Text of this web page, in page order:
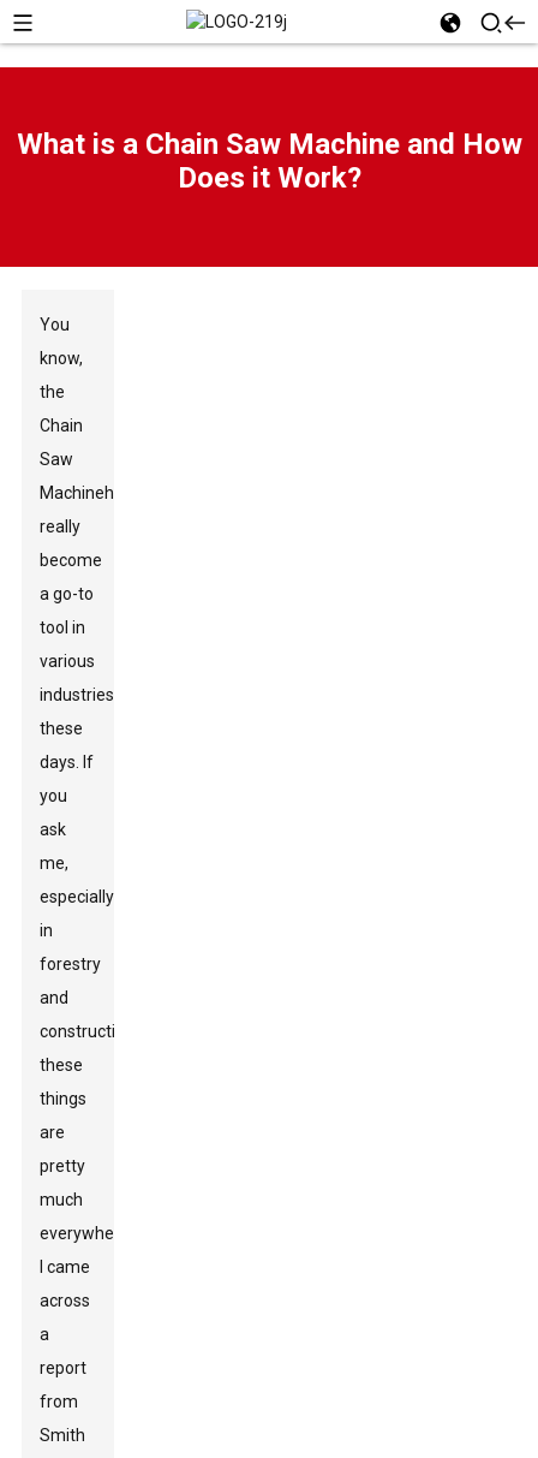
What is a Chain Saw Machine and How
Does it Work?
You
know,
the
Chain
Saw
Machinehas
really
become
a go-to
tool in
various
industries
these
days. If
you
ask
me,
especially
in
forestry
and
construction,
these
things
are
pretty
much
everywhere.
I came
across
a
report
from
Smith